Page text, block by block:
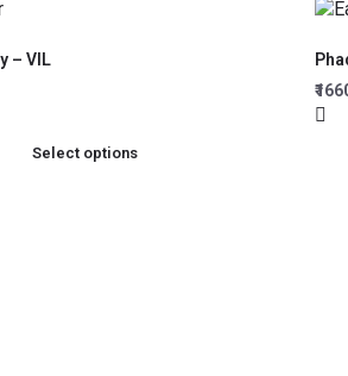
– VIL
Select options